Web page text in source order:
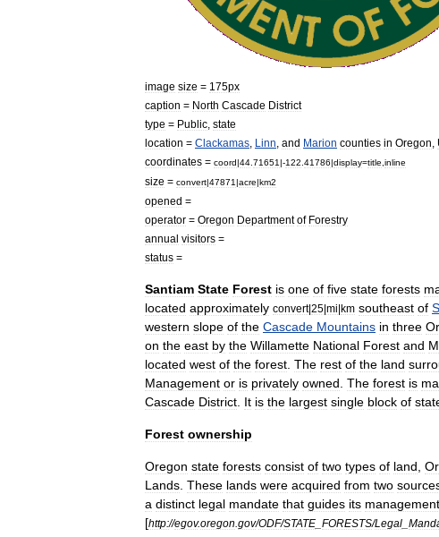
image size = 175px
caption = North Cascade District
type = Public state
location = Clackamas Linn and Marion counties in Oregon
coordinates = coord|44 71651|-122 41786|display=title inline
size = convert|47871|acre|km2
opened =
operator = Oregon Department of Forestry
annual visitors =
status =
Santiam State Forest is one of five state forests
located approximately convert|25|mi|km southeast of
western slope of the Cascade Mountains in three
on the east by the Willamette National Forest and
located west of the forest The rest of the land
Management or is privately owned The forest is
Cascade District It is the largest single block of
Forest ownership
Oregon state forests consist of two types of land
Lands These lands were acquired from two
a distinct legal mandate that guides its management
[http://egov.oregon gov/ODF/STATE FORESTS/Legal